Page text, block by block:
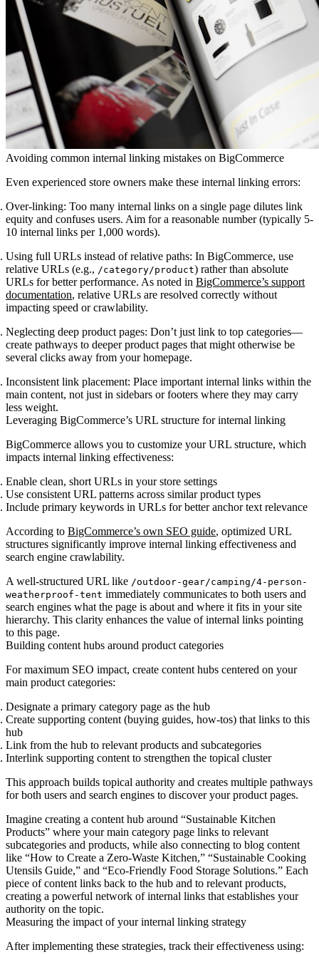
Avoiding common internal linking mistakes on BigCommerce
Even experienced store owners make these internal linking errors:
Over-linking: Too many internal links on a single page dilutes link
equity and confuses users. Aim for a reasonable number (typically 5-
10 internal links per 1,000 words).
Using full URLs instead of relative paths: In BigCommerce, use
relative URLs (e.g., /category/product) rather than absolute
URLs for better performance. As noted in BigCommerce’s support
documentation, relative URLs are resolved correctly without
impacting speed or crawlability.
Neglecting deep product pages: Don’t just link to top categories—
create pathways to deeper product pages that might otherwise be
several clicks away from your homepage.
Inconsistent link placement: Place important internal links within the
main content, not just in sidebars or footers where they may carry
less weight.
Leveraging BigCommerce’s URL structure for internal linking
BigCommerce allows you to customize your URL structure, which
impacts internal linking effectiveness:
Enable clean, short URLs in your store settings
Use consistent URL patterns across similar product types
Include primary keywords in URLs for better anchor text relevance
According to BigCommerce’s own SEO guide, optimized URL
structures significantly improve internal linking effectiveness and
search engine crawlability.
A well-structured URL like /outdoor-gear/camping/4-person-
weatherproof-tent immediately communicates to both users and
search engines what the page is about and where it fits in your site
hierarchy. This clarity enhances the value of internal links pointing
to this page.
Building content hubs around product categories
For maximum SEO impact, create content hubs centered on your
main product categories:
Designate a primary category page as the hub
Create supporting content (buying guides, how-tos) that links to this
hub
Link from the hub to relevant products and subcategories
Interlink supporting content to strengthen the topical cluster
This approach builds topical authority and creates multiple pathways
for both users and search engines to discover your product pages.
Imagine creating a content hub around “Sustainable Kitchen
Products” where your main category page links to relevant
subcategories and products, while also connecting to blog content
like “How to Create a Zero-Waste Kitchen,” “Sustainable Cooking
Utensils Guide,” and “Eco-Friendly Food Storage Solutions.” Each
piece of content links back to the hub and to relevant products,
creating a powerful network of internal links that establishes your
authority on the topic.
Measuring the impact of your internal linking strategy
After implementing these strategies, track their effectiveness using: